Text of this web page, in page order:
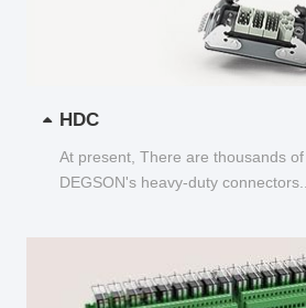
HDC
At present, There are thousands
DEGSON's heavy-duty